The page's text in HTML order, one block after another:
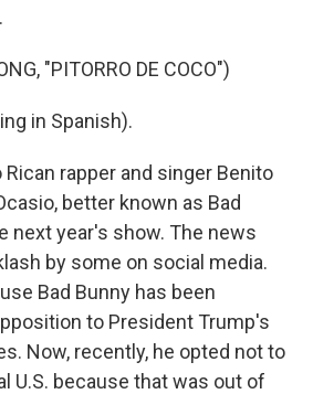
"PITORRO DE COCO")
in Spanish).
Rican rapper and singer Benito
better known as Bad
next year's show. The news
by some on social media.
Bad Bunny has been
to President Trump's
Now, recently, he opted not to
U.S. because that was out of